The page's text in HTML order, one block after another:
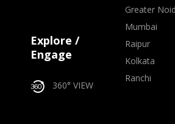
Explore /
Engage
360° VIEW
Greater
Mumbai
Raipur
Kolkata
Ranchi